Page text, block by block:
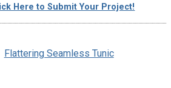
Here to Submit Your Project!
Flattering Seamless Tunic